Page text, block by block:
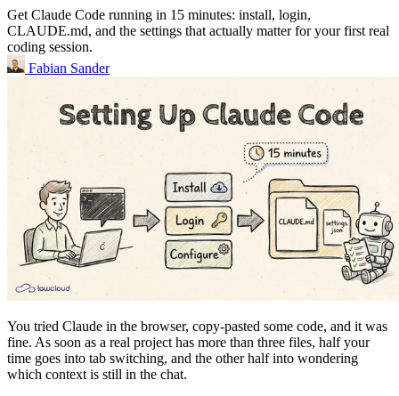
Get Claude Code running in 15 minutes: install, login,
CLAUDE.md, and the settings that actually matter for your first real
coding session.
Fabian Sander
You tried Claude in the browser, copy-pasted some code, and it was
fine. As soon as a real project has more than three files, half your
time goes into tab switching, and the other half into wondering
which context is still in the chat.